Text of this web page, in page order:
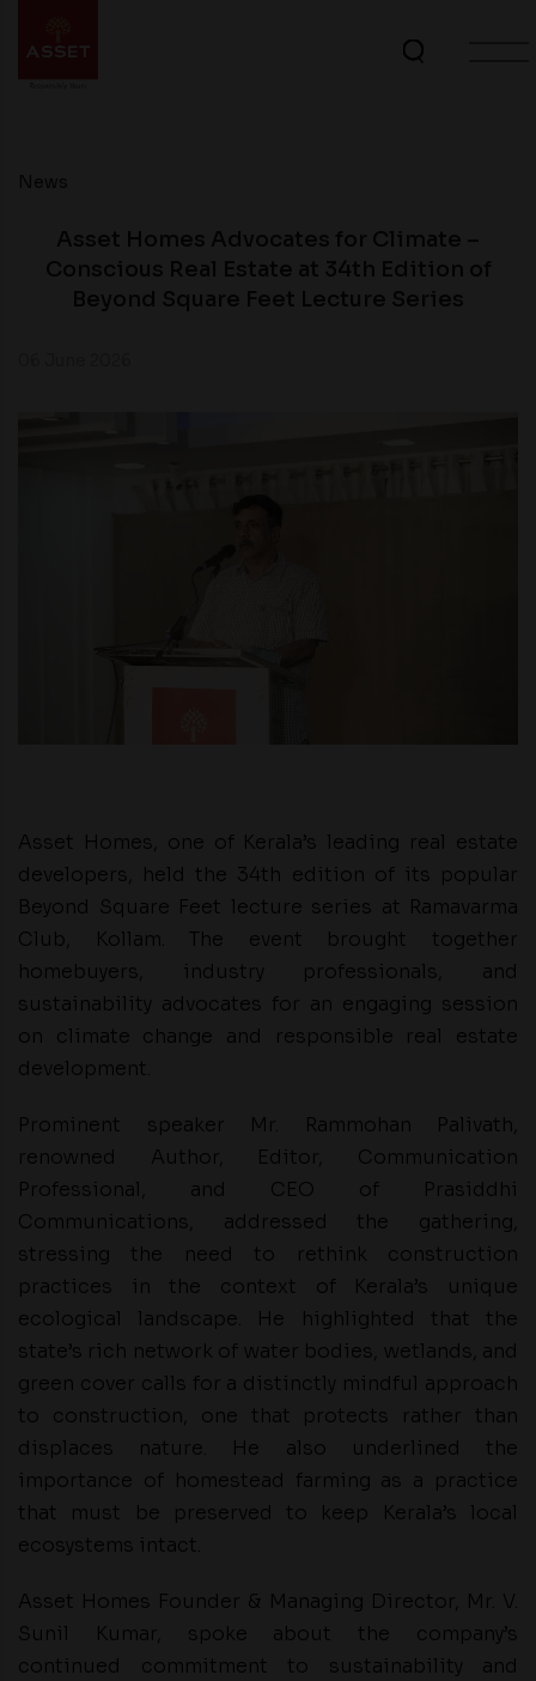
Asset Homes, one of Kerala’s leading real estate
developers, held the 34th edition of its popular
Beyond Square Feet lecture series at Ramavarma
Club, Kollam. The event brought together
homebuyers, industry professionals, and
sustainability advocates for an engaging session
on climate change and responsible real estate
development.
Prominent speaker Mr. Rammohan Palivath,
renowned Author, Editor, Communication
Professional, and CEO of Prasiddhi
Communications, addressed the gathering,
stressing the need to rethink construction
practices in the context of Kerala’s unique
ecological landscape. He highlighted that the
state’s rich network of water bodies, wetlands, and
green cover calls for a distinctly mindful approach
to construction, one that protects rather than
displaces nature. He also underlined the
importance of homestead farming as a practice
that must be preserved to keep Kerala’s local
ecosystems intact.
Asset Homes Founder & Managing Director, Mr. V.
Sunil Kumar, spoke about the company’s
continued commitment to sustainability and